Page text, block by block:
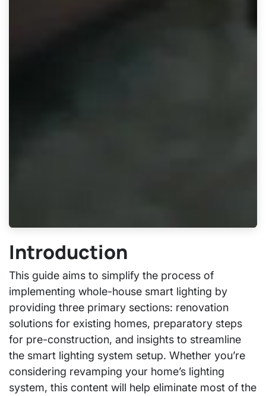
Introduction
This guide aims to simplify the process of
implementing whole-house smart lighting by
providing three primary sections: renovation
solutions for existing homes, preparatory steps
for pre-construction, and insights to streamline
the smart lighting system setup. Whether you’re
considering revamping your home’s lighting
system, this content will help eliminate most of the